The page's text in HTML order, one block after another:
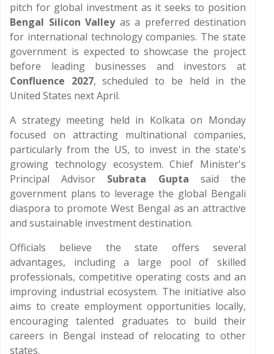
pitch for global investment as it seeks to position
Bengal Silicon Valleyas a preferred destination
for international technology companies. The state
government is expected to showcase the project
before leading businesses and investors at
Confluence 2027, scheduled to be held in the
United States next April.
A strategy meeting held in Kolkata on Monday
focused on attracting multinational companies,
particularly from the US, to invest in the state's
growing technology ecosystem. Chief Minister's
Principal Advisor Subrata Gupta said the
government plans to leverage the global Bengali
diaspora to promote West Bengal as an attractive
and sustainable investment destination.
Officials believe the state offers several
advantages, including a large pool of skilled
professionals, competitive operating costs and an
improving industrial ecosystem. The initiative also
aims to create employment opportunities locally,
encouraging talented graduates to build their
careers in Bengal instead of relocating to other
states.